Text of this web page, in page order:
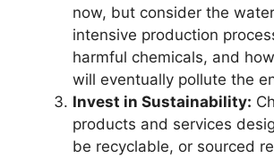
now, but consider the
intensive production
harmful chemicals, and
will eventually pollute the
Invest in Sustainability:
products and services
be recyclable, or sourced